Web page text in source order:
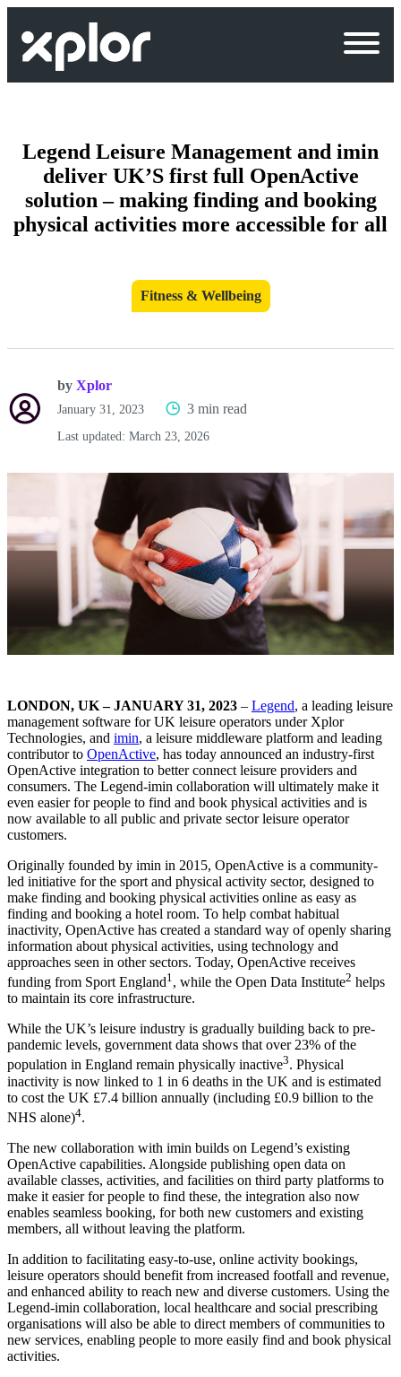
content
Legend Leisure Management and imin
deliver UK’S first full OpenActive
solution – making finding and booking
physical activities more accessible for all
Fitness & Wellbeing
by Xplor
January 31, 2023 3 min read
Last updated: March 23, 2026
LONDON, UK – JANUARY 31, 2023 – Legend, a leading leisure
management software for UK leisure operators under Xplor
Technologies, and imin, a leisure middleware platform and leading
contributor to OpenActive, has today announced an industry-first
OpenActive integration to better connect leisure providers and
consumers. The Legend-imin collaboration will ultimately make it
even easier for people to find and book physical activities and is
now available to all public and private sector leisure operator
customers.
Originally founded by imin in 2015, OpenActive is a community-
led initiative for the sport and physical activity sector, designed to
make finding and booking physical activities online as easy as
finding and booking a hotel room. To help combat habitual
inactivity, OpenActive has created a standard way of openly sharing
information about physical activities, using technology and
approaches seen in other sectors. Today, OpenActive receives
funding from Sport England1, while the Open Data Institute2 helps
to maintain its core infrastructure.
While the UK’s leisure industry is gradually building back to pre-
pandemic levels, government data shows that over 23% of the
population in England remain physically inactive3. Physical
inactivity is now linked to 1 in 6 deaths in the UK and is estimated
to cost the UK £7.4 billion annually (including £0.9 billion to the
NHS alone)4.
The new collaboration with imin builds on Legend’s existing
OpenActive capabilities. Alongside publishing open data on
available classes, activities, and facilities on third party platforms to
make it easier for people to find these, the integration also now
enables seamless booking, for both new customers and existing
members, all without leaving the platform.
In addition to facilitating easy-to-use, online activity bookings,
leisure operators should benefit from increased footfall and revenue,
and enhanced ability to reach new and diverse customers. Using the
Legend-imin collaboration, local healthcare and social prescribing
organisations will also be able to direct members of communities to
new services, enabling people to more easily find and book physical
activities.